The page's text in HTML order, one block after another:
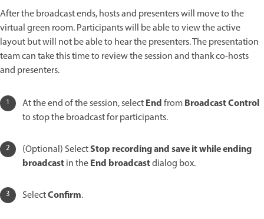
After the broadcast ends, hosts and presenters will move to the
virtual green room. Participants will be able to view the active
layout but will not be able to hear the presenters. The presentation
team can take this time to review the session and thank co-hosts
and presenters.
At the end of the session, selectEndfromBroadcast Control
to stop the broadcast for participants.
(Optional) SelectStop recording and save it while ending
broadcastin theEnd broadcastdialog box.
SelectConfirm.